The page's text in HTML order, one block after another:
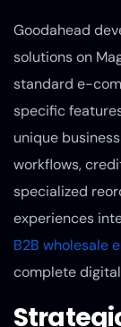
Goodahead
solutions on
standard e-
specific
unique
workflows,
specialized
experiences
B2B wholesale
complete